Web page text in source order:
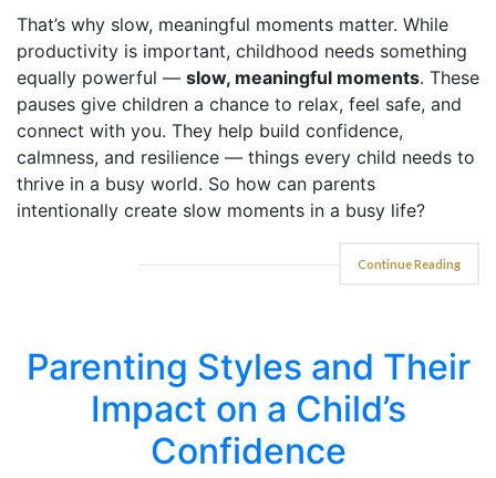
That’s why slow, meaningful moments matter. While
productivity is important, childhood needs something
equally powerful — slow, meaningful moments. These
pauses give children a chance to relax, feel safe, and
connect with you. They help build confidence,
calmness, and resilience — things every child needs to
thrive in a busy world. So how can parents
intentionally create slow moments in a busy life?
Continue Reading
Parenting Styles and Their
Impact on a Child’s
Confidence